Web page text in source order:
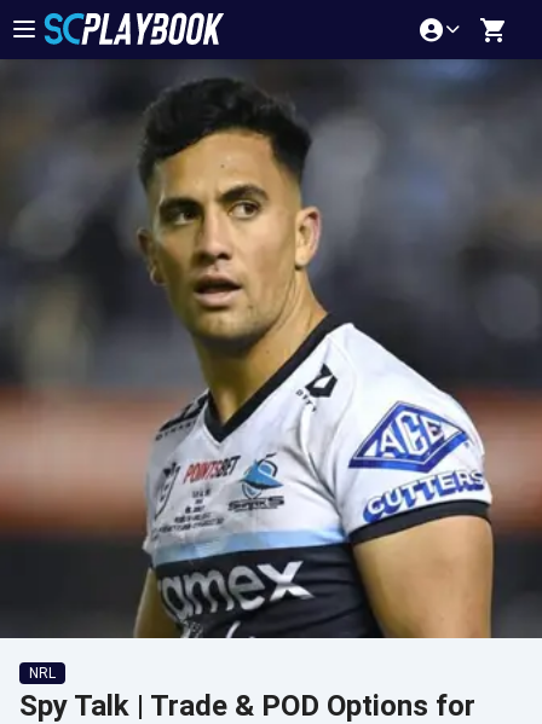
NRL
Spy Talk | Trade & POD Options for